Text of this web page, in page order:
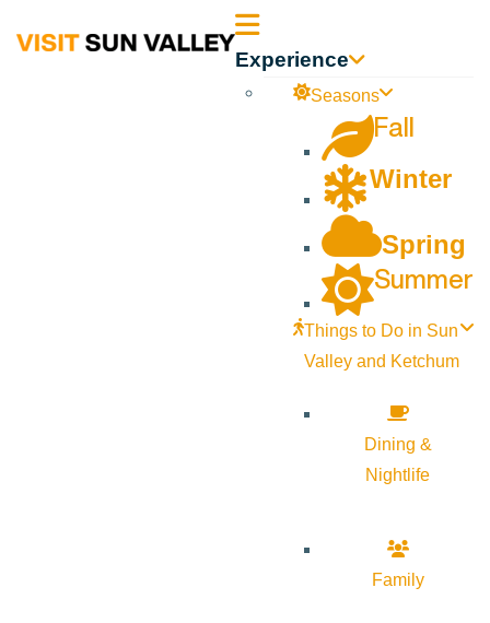
Sun Experience
Seasons
Fall
Winter
Spring
Summer
Things to Do in Sun
Valley and Ketchum
Dining &
Nightlife
Family